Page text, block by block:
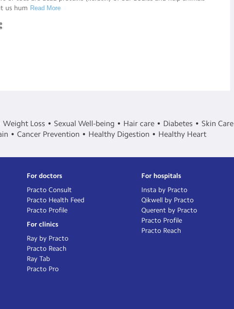
us hum Read More
Weight Loss Sexual Well-being Hair care Diabetes Skin Care
Cancer Prevention Healthy Digestion Healthy Heart
For doctors
Practo Consult
Practo Health Feed
Practo Profile
For clinics
Ray by Practo
Practo Reach
Ray Tab
Practo Pro
For hospitals
Insta by Practo
Qikwell by Practo
Querent by Practo
Practo Profile
Practo Reach